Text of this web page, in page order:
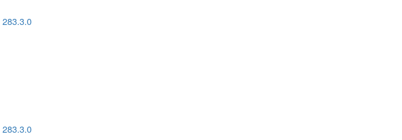
283.3.0
283.3.0